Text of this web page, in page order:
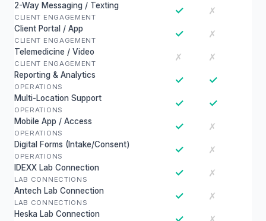
2-Way Messaging / Texting
CLIENT ENGAGEMENT
✓ ✗
Client Portal / App
CLIENT ENGAGEMENT
✓ ✗
Telemedicine / Video
CLIENT ENGAGEMENT
✗ ✗
Reporting & Analytics
OPERATIONS
✓ ✓
Multi-Location Support
OPERATIONS
✓ ✓
Mobile App / Access
OPERATIONS
✓ ✗
Digital Forms (Intake/Consent)
OPERATIONS
✓ ✗
IDEXX Lab Connection
LAB CONNECTIONS
✓ ✗
Antech Lab Connection
LAB CONNECTIONS
✓ ✗
Heska Lab Connection